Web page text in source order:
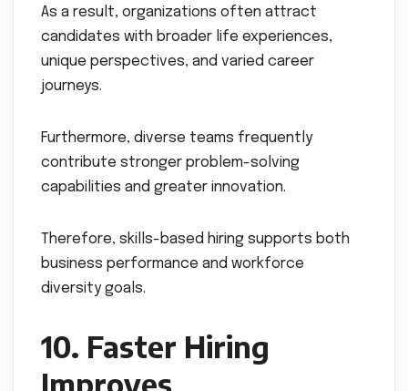
As a result, organizations often attract
candidates with broader life experiences,
unique perspectives, and varied career
journeys.
Furthermore, diverse teams frequently
contribute stronger problem-solving
capabilities and greater innovation.
Therefore, skills-based hiring supports both
business performance and workforce
diversity goals.
10. Faster Hiring